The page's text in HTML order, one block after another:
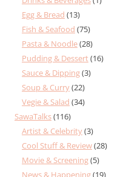
Egg & Bread (13)
Fish & Seafood (75)
Pasta & Noodle(28)
Pudding & Dessert(16)
Sauce & Dipping(3)
Soup & Curry(22)
Vegie & Salad (34)
SawaTalks(116)
Artist & Celebrity(3)
Cool Stuff & Review(28)
Movie & Screening(5)
News & Happening(19)